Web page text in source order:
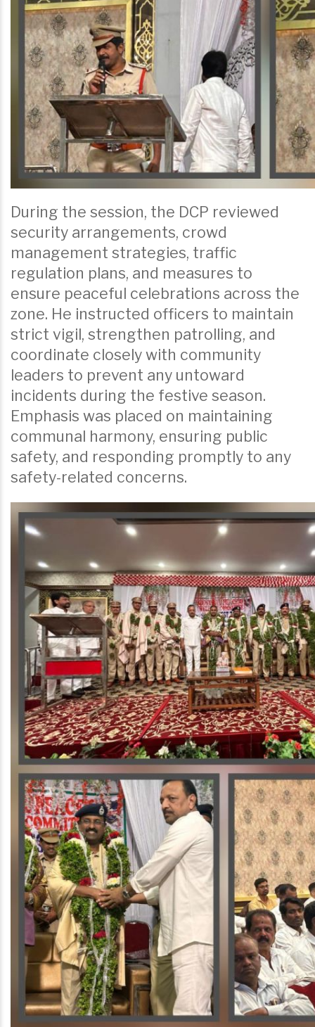
During the session, the DCP reviewed
security arrangements, crowd
management strategies, traffic
regulation plans, and measures to
ensure peaceful celebrations across the
zone. He instructed officers to maintain
strict vigil, strengthen patrolling, and
coordinate closely with community
leaders to prevent any untoward
incidents during the festive season.
Emphasis was placed on maintaining
communal harmony, ensuring public
safety, and responding promptly to any
safety-related concerns.